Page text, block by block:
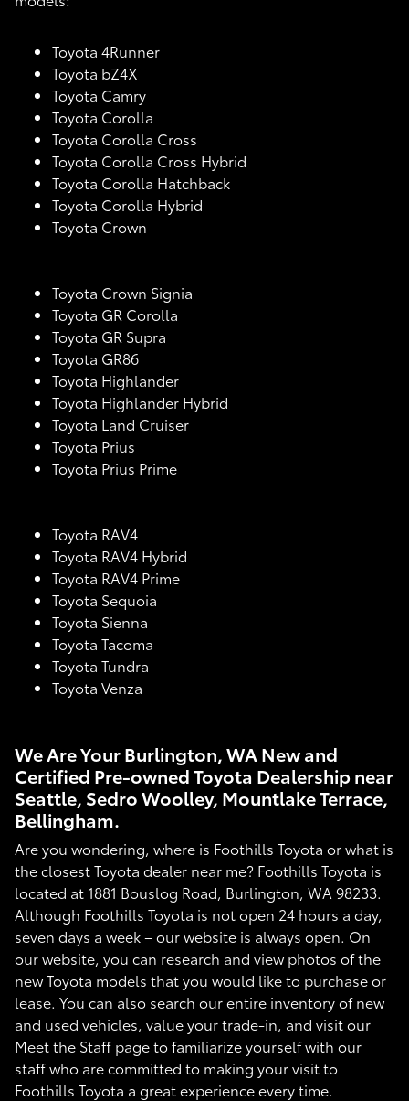
Toyota 4Runner
Toyota bZ4X
Toyota Camry
Toyota Corolla
Toyota Corolla Cross
Toyota Corolla Cross Hybrid
Toyota Corolla Hatchback
Toyota Corolla Hybrid
Toyota Crown
Toyota Crown Signia
Toyota GR Corolla
Toyota GR Supra
Toyota GR86
Toyota Highlander
Toyota Highlander Hybrid
Toyota Land Cruiser
Toyota Prius
Toyota Prius Prime
Toyota RAV4
Toyota RAV4 Hybrid
Toyota RAV4 Prime
Toyota Sequoia
Toyota Sienna
Toyota Tacoma
Toyota Tundra
Toyota Venza
We Are Your Burlington, WA New and
Certified Pre-owned Toyota Dealership near
Seattle, Sedro Woolley, Mountlake Terrace,
Bellingham.
Are you wondering, where is Foothills Toyota or what is
the closest Toyota dealer near me? Foothills Toyota is
located at 1881 Bouslog Road, Burlington, WA 98233.
Although Foothills Toyota is not open 24 hours a day,
seven days a week – our website is always open. On
our website, you can research and view photos of the
new Toyota models that you would like to purchase or
lease. You can also search our entire inventory of new
and used vehicles, value your trade-in, and visit our
Meet the Staff page to familiarize yourself with our
staff who are committed to making your visit to
Foothills Toyota a great experience every time.